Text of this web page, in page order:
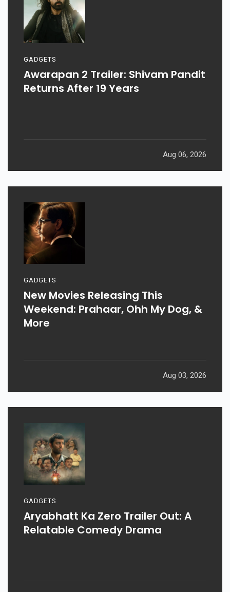
GADGETS
Awarapan 2 Trailer: Shivam Pandit
Returns After 19 Years
Aug 06, 2026
GADGETS
New Movies Releasing This
Weekend: Prahaar, Ohh My Dog, &
More
Aug 03, 2026
GADGETS
Aryabhatt Ka Zero Trailer Out: A
Relatable Comedy Drama